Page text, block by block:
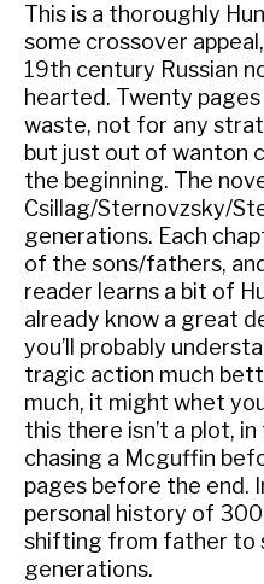
This is a thoroughly
some crossover
19th century Russian
hearted. Twenty pages
waste, not for any
but just out of wanton
the beginning. The
Csillag/Sternovzsky/
generations. Each
of the sons/fathers,
reader learns a bit of
already know a great
you’ll probably
tragic action much
much, it might whet
this there isn’t a plot,
chasing a Mcguffin
pages before the end.
personal history of
shifting from father to
generations.